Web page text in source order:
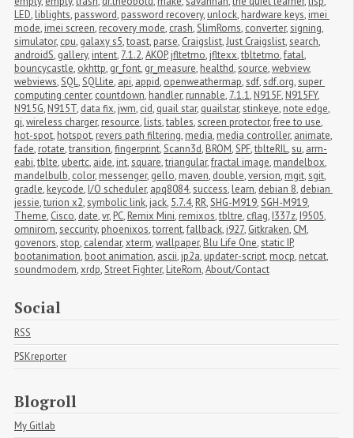
LED, liblights, password, password recovery, unlock, hardware keys, imei
mode, imei screen, recovery mode, crash,SlimRoms, converter,signing,
simulator, cpu, galaxy s5,toast, parse, Craigslist,Just Craigslist,search,
androidS, gallery, intent, 7.1.2,AKOP, jfltetmo, jfltexx,tbltetmo,fatal,
bouncycastle, okhttp, gr_font, gr_measure, healthd,source,webview,
webviews,SQL,SQLlite, api, appid, openweathermap,sdf,sdf.org,super
computing center, countdown, handler, runnable, 7.1.1, N915F, N915FY,
N915G, N915T, data fix, jwm, cid, quail star, quailstar,stinkeye, note edge,
qi,wireless charger, resource, lists,tables,screen protector,free to use,
hot-spot, hotspot, revers path filtering, media, media controller, animate,
fade, rotate,transition,fingerprint,Scann3d, BROM,SPF,tblteRIL,su, arm-
eabi,tblte, ubertc, aide, int,square,triangular,fractal image, mandelbox,
mandelbulb, color, messenger, gello, maven, double,version, mgit,sgit,
gradle, keycode, I/O scheduler, apq8084,success, learn, debian 8, debian
jessie,turion x2,symbolic link, jack, 5.7.4, RR,SHG-M919,SGH-M919,
Theme, Cisco, date,vr, PC, Remix Mini, remixos,tbltre, cflag, I337z, I9505,
omnirom,seccurity, phoenixos,torrent,fallback, i927, Gitkraken, CM,
govenors,stop, calendar,xterm,wallpaper, Blu Life One,static IP,
bootanimation, boot animation, ascii, jp2a, updater-script, mocp, netcat,
soundmodem,xrdp,Street Fighter, LiteRom,About/Contact
Social
RSS
PSKreporter
Blogroll
My Gitlab